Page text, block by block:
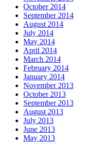
October 2014
September 2014
August 2014
July 2014
May 2014
April 2014
March 2014
February 2014
January 2014
November 2013
October 2013
September 2013
August 2013
July 2013
June 2013
May 2013